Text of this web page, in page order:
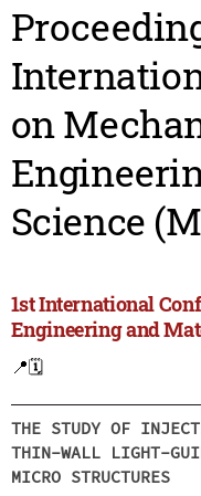
on
Science
1st International
Engineering and
📍🗓️
THE STUDY OF
THIN-WALL LIGHT-
MICRO STRUCTURES